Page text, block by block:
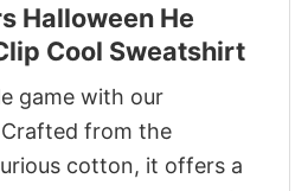
Halloween He
Cool Sweatshirt
game with our
from the
cotton, it offers a